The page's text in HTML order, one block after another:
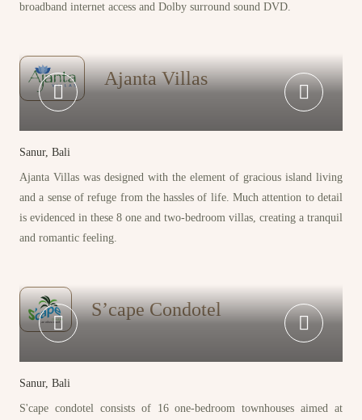
broadband internet access and Dolby surround sound DVD.
Ajanta Villas
Sanur, Bali
Ajanta Villas was designed with the element of gracious island living
and a sense of refuge from the hassles of life. Much attention to detail
is evidenced in these 8 one and two-bedroom villas, creating a tranquil
and romantic feeling.
S’cape Condotel
Sanur, Bali
S'cape condotel consists of 16 one-bedroom townhouses aimed at